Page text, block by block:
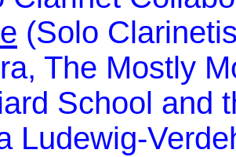
(Solo
The Mostly
School and
Ludewig-